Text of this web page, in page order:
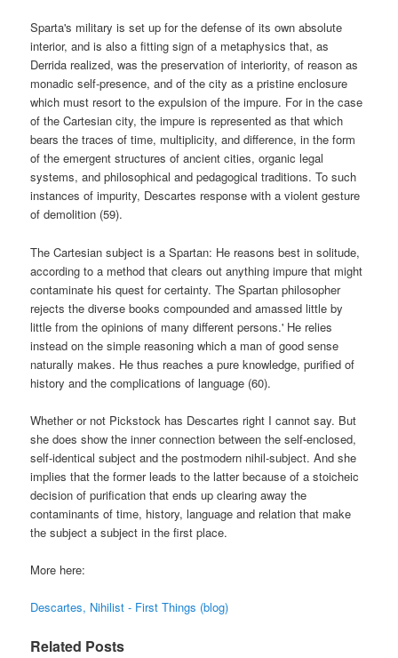
Sparta's military is set up for the defense of its own absolute
interior, and is also a fitting sign of a metaphysics that, as
Derrida realized, was the preservation of interiority, of reason as
monadic self-presence, and of the city as a pristine enclosure
which must resort to the expulsion of the impure. For in the case
of the Cartesian city, the impure is represented as that which
bears the traces of time, multiplicity, and difference, in the form
of the emergent structures of ancient cities, organic legal
systems, and philosophical and pedagogical traditions. To such
instances of impurity, Descartes response with a violent gesture
of demolition (59).
The Cartesian subject is a Spartan: He reasons best in solitude,
according to a method that clears out anything impure that might
contaminate his quest for certainty. The Spartan philosopher
rejects the diverse books compounded and amassed little by
little from the opinions of many different persons.' He relies
instead on the simple reasoning which a man of good sense
naturally makes. He thus reaches a pure knowledge, purified of
history and the complications of language (60).
Whether or not Pickstock has Descartes right I cannot say. But
she does show the inner connection between the self-enclosed,
self-identical subject and the postmodern nihil-subject. And she
implies that the former leads to the latter because of a stoicheic
decision of purification that ends up clearing away the
contaminants of time, history, language and relation that make
the subject a subject in the first place.
More here:
Descartes, Nihilist - First Things (blog)
Related Posts